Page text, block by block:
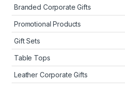
Branded Corporate Gifts
Promotional Products
Gift Sets
Table Tops
Leather Corporate Gifts